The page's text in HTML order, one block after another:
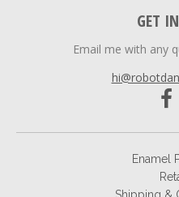
GET
Email me with any
Enamel